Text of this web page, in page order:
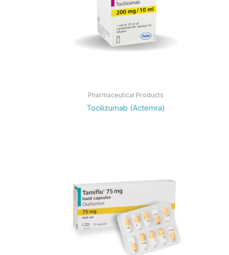
Pharmaceutical Products
Tocilizumab (Actemra)